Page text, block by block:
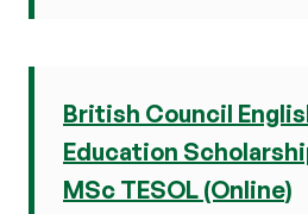
British Council
Education
MSc TESOL (Online)